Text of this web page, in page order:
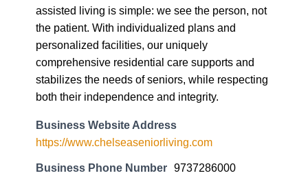
assisted living is simple: we see the person, not
the patient. With individualized plans and
personalized facilities, our uniquely
comprehensive residential care supports and
stabilizes the needs of seniors, while respecting
both their independence and integrity.
Business Website Address
https://www.chelseaseniorliving.com
Business Phone Number 9737286000